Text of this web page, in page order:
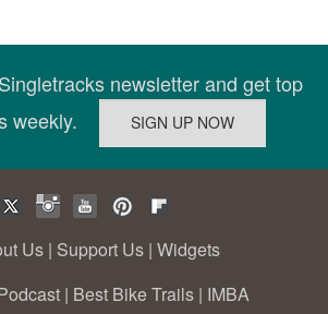
newsletter and get top
weekly.
Us | Support Us | Widgets
| Best Bike Trails | IMBA